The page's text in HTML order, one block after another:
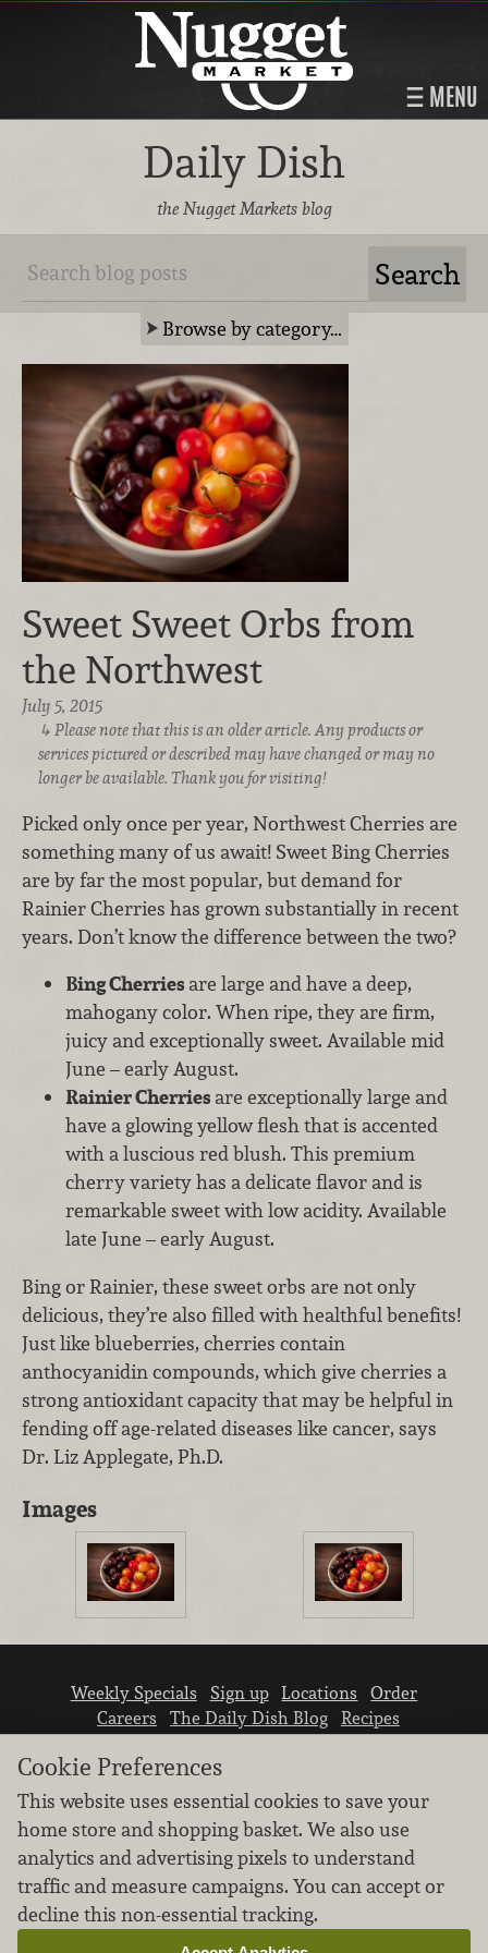
MENU
Daily Dish
the Nugget Markets blog
Browse by category…
Sweet Sweet Orbs from
the Northwest
July 5, 2015
Please note that this is an older article. Any products or
services pictured or described may have changed or may no
longer be available. Thank you for visiting!
Picked only once per year, Northwest Cherries are
something many of us await! Sweet Bing Cherries
are by far the most popular, but demand for
Rainier Cherries has grown substantially in recent
years. Don’t know the difference between the two?
Bing Cherries are large and have a deep,
mahogany color. When ripe, they are firm,
juicy and exceptionally sweet. Available mid
June – early August.
Rainier Cherriesare exceptionally large and
have a glowing yellow flesh that is accented
with a luscious red blush. This premium
cherry variety has a delicate flavor and is
remarkable sweet with low acidity. Available
late June – early August.
Bing or Rainier, these sweet orbs are not only
delicious, they’re also filled with healthful benefits!
Just like blueberries, cherries contain
anthocyanidin compounds, which give cherries a
strong antioxidant capacity that may be helpful in
fending off age-related diseases like cancer, says
Dr. Liz Applegate, Ph.D.
Images
Weekly Specials Sign up Locations
Order
Careers
The Daily Dish Blog
Recipes
We don’t sell your personal information.
Learn how we protect and respect the privacy of
Cookie Preferences
This website uses essential cookies to save your
home store and shopping basket. We also use
analytics and advertising pixels to understand
traffic and measure campaigns. You can accept or
decline this non-essential tracking.